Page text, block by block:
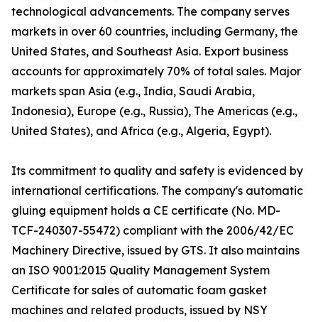
technological advancements. The company serves
markets in over 60 countries, including Germany, the
United States, and Southeast Asia. Export business
accounts for approximately 70% of total sales. Major
markets span Asia (e.g., India, Saudi Arabia,
Indonesia), Europe (e.g., Russia), The Americas (e.g.,
United States), and Africa (e.g., Algeria, Egypt).
Its commitment to quality and safety is evidenced by
international certifications. The company's automatic
gluing equipment holds a CE certificate (No. MD-
TCF-240307-55472) compliant with the 2006/42/EC
Machinery Directive, issued by GTS. It also maintains
an ISO 9001:2015 Quality Management System
Certificate for sales of automatic foam gasket
machines and related products, issued by NSY